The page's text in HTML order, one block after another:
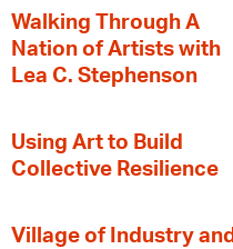
Walking Through A
Nation of Artists with
Lea C. Stephenson
‍Using Art to Build
Collective Resilience
Village of Industry and